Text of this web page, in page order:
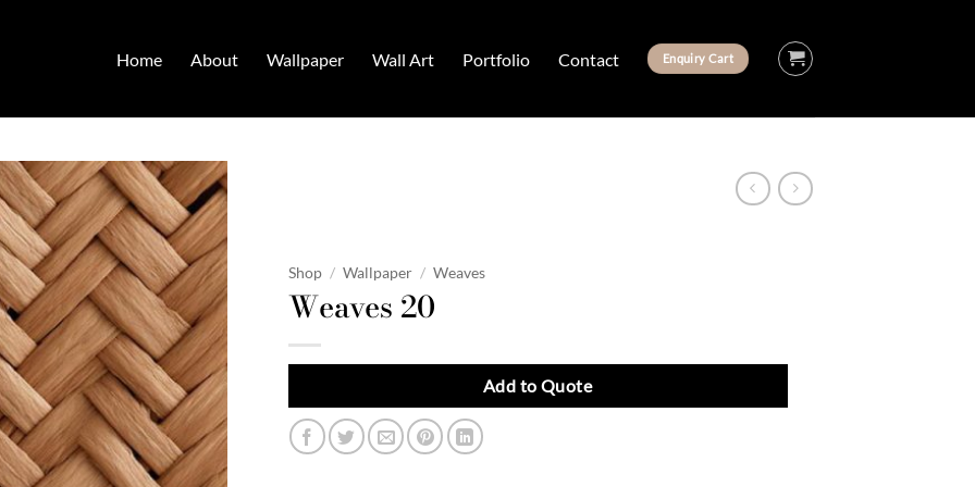
Home About Wallpaper Wall Art Portfolio Contact Enquiry Cart
Shop / Wallpaper / Weaves
Weaves 20
Add to Quote